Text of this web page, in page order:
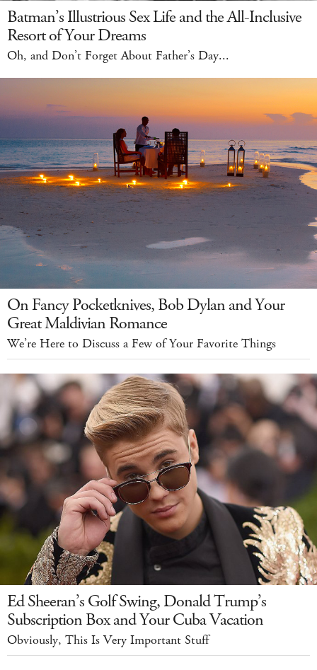
Batman’s Illustrious Sex Life and the All-Inclusive
Resort of Your Dreams
Oh, and Don’t Forget About Father’s Day...
On Fancy Pocketknives, Bob Dylan and Your
Great Maldivian Romance
We’re Here to Discuss a Few of Your Favorite Things
Ed Sheeran’s Golf Swing, Donald Trump’s
Subscription Box and Your Cuba Vacation
Obviously, This Is Very Important Stuff